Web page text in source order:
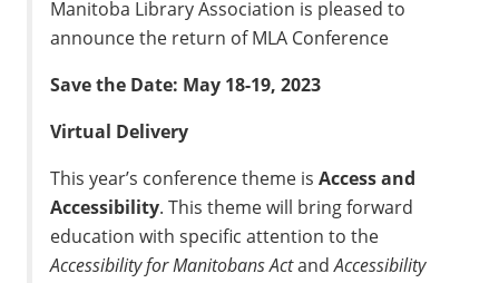
Manitoba Library Association is pleased to
announce the return of MLA Conference
Save the Date: May 18-19, 2023
Virtual Delivery
This year’s conference theme isAccess and
Accessibility. This theme will bring forward
education with specific attention to the
Accessibility for Manitobans ActandAccessibility